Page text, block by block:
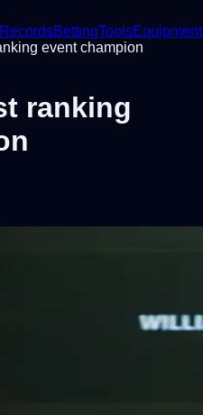
RecordsBettingToolsEquipment
event champion
ranking